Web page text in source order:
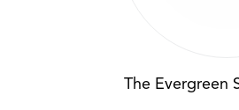
The Evergreen